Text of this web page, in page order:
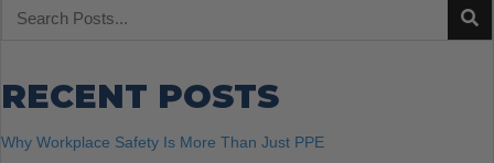
RECENT POSTS
Why Workplace Safety Is More Than Just PPE